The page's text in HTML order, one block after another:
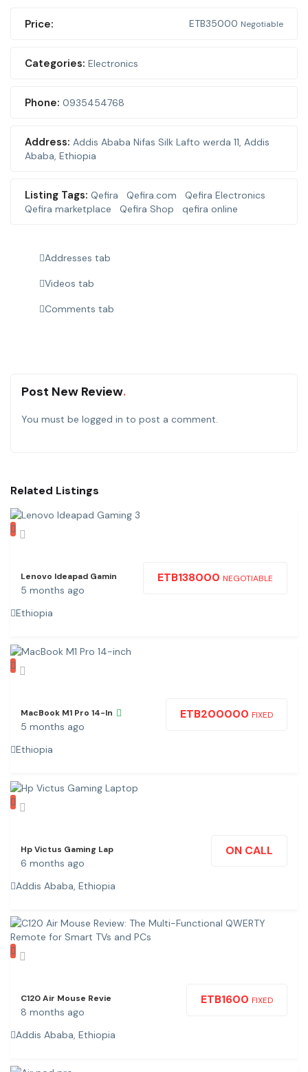
Price: ETB35000 Negotiable
Categories: Electronics
Phone: 0935454768
Address: Addis Ababa Nifas Silk Lafto werda 11, Addis
Ababa, Ethiopia
Listing Tags: Qefira Qefira.com
Qefira Electronics
Qefira marketplace
Qefira Shop qefira online
Addresses tab
Videos tab
Comments tab
Post New Review
You must be logged in to post a comment.
Related Listings
ETB138000 NEGOTIABLE
Lenovo Ideapad Gamin
5 months ago
Ethiopia
ETB200000 FIXED
MacBook M1 Pro 14-In
5 months ago
Ethiopia
ON CALL
Hp Victus Gaming Lap
6 months ago
Addis Ababa, Ethiopia
ETB1600 FIXED
C120 Air Mouse Revie
8 months ago
Addis Ababa, Ethiopia